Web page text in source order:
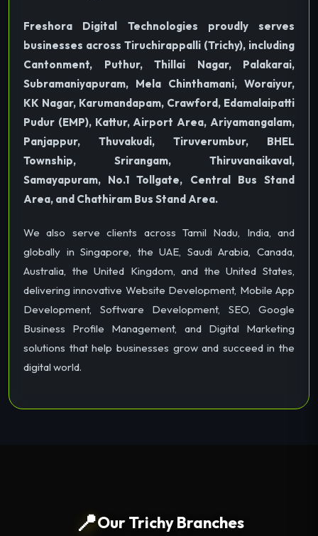
Freshora Digital Technologies proudly serves
businesses across Tiruchirappalli (Trichy), including
Cantonment, Puthur, Thillai Nagar, Palakarai,
Subramaniyapuram, Mela Chinthamani, Woraiyur,
KK Nagar, Karumandapam, Crawford, Edamalaipatti
Pudur (EMP), Kattur, Airport Area, Ariyamangalam,
Panjappur, Thuvakudi, Tiruverumbur, BHEL
Township, Srirangam, Thiruvanaikaval,
Samayapuram, No.1 Tollgate, Central Bus Stand
Area, and Chathiram Bus Stand Area.
We also serve clients across Tamil Nadu, India, and
globally in Singapore, the UAE, Saudi Arabia, Canada,
Australia, the United Kingdom, and the United States,
delivering innovative Website Development, Mobile App
Development, Software Development, SEO, Google
Business Profile Management, and Digital Marketing
solutions that help businesses grow and succeed in the
digital world.
📍Our Trichy Branches